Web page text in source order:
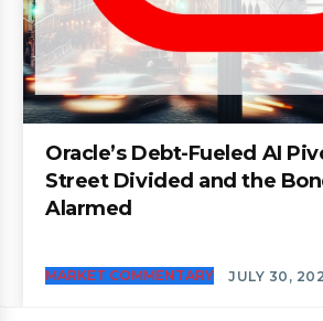
Oracle’s Debt-Fueled AI
Street Divided and the
Alarmed
MARKET COMMENTARY JULY 30,